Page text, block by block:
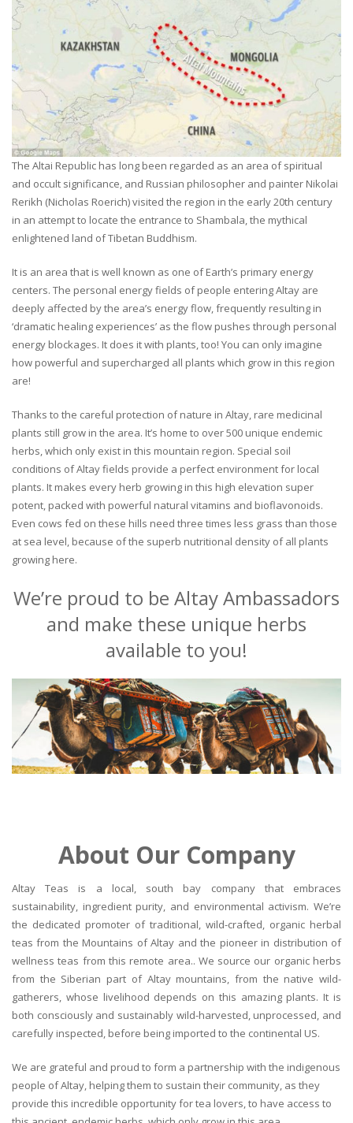
The Altai Republic has long been regarded as an area of spiritual
and occult significance, and Russian philosopher and painter Nikolai
Rerikh (Nicholas Roerich) visited the region in the early 20th century
in an attempt to locate the entrance to Shambala, the mythical
enlightened land of Tibetan Buddhism.
It is an area that is well known as one of Earth’s primary energy
centers. The personal energy fields of people entering Altay are
deeply affected by the area’s energy flow, frequently resulting in
‘dramatic healing experiences’ as the flow pushes through personal
energy blockages. It does it with plants, too! You can only imagine
how powerful and supercharged all plants which grow in this region
are!
Thanks to the careful protection of nature in Altay, rare medicinal
plants still grow in the area. It’s home to over 500 unique endemic
herbs, which only exist in this mountain region. Special soil
conditions of Altay fields provide a perfect environment for local
plants. It makes every herb growing in this high elevation super
potent, packed with powerful natural vitamins and bioflavonoids.
Even cows fed on these hills need three times less grass than those
at sea level, because of the superb nutritional density of all plants
growing here.
We’re proud to be Altay Ambassadors
and make these unique herbs
available to you!
About Our Company
Altay Teas is a local, south bay company that embraces
sustainability, ingredient purity, and environmental activism. We’re
the dedicated promoter of traditional, wild-crafted, organic herbal
teas from the Mountains of Altay and the pioneer in distribution of
wellness teas from this remote area.. We source our organic herbs
from the Siberian part of Altay mountains, from the native wild-
gatherers, whose livelihood depends on this amazing plants. It is
both consciously and sustainably wild-harvested, unprocessed, and
carefully inspected, before being imported to the continental US.
We are grateful and proud to form a partnership with the indigenous
people of Altay, helping them to sustain their community, as they
provide this incredible opportunity for tea lovers, to have access to